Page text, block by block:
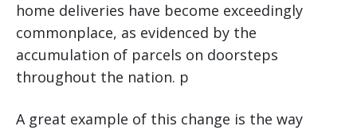
home deliveries have become exceedingly
commonplace, as evidenced by the
accumulation of parcels on doorsteps
throughout the nation. p
A great example of this change is the way